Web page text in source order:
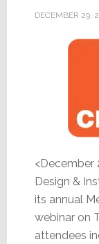
DECEMBER 29,
<December
Design &
its annual
webinar on
attendees